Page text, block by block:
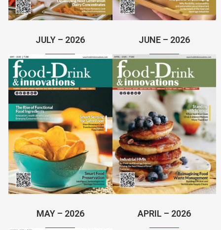
JULY – 2026 JUNE – 2026
MAY – 2026 APRIL – 2026